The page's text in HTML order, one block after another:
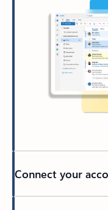
Connect your